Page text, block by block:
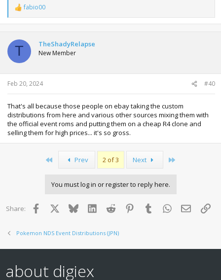
R
e
a
t
i
n
s
:
fabio00
T TheShadyRelapse
New Member
Feb 20, 2024 #40
That's all because those people on ebay taking the custom
distributions from here and various other sources mixing them with
the official event roms and putting them on a cheap R4 clone and
selling them for high prices... it's so gross.
Prev 2 of 3 Next
You must log in or register to reply here.
Share: Facebook BlueskyLinkedInReddit PinterestTumblr WhatsApp
Email
Pokemon NDS Event Distributions (JPN)
about digiex